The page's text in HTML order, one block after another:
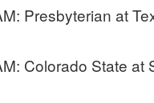
Presbyterian at
Colorado State at